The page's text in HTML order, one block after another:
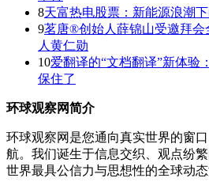
8天富热电股票：新能源浪潮
9茗唐®创始人薛锦山受邀拜
人黄仁勋
10爱翻译的“文档翻译”新体验
保住了
环球观察网简介
环球观察网是您通向真实世界的窗
航。我们诞生于信息交织、观点纷
世界最具公信力与思想性的全球动态